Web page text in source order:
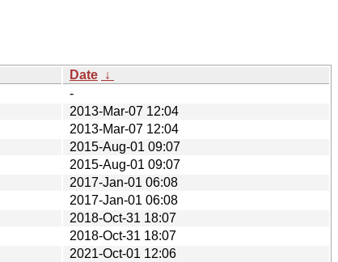
Date ↓
-
2013-Mar-07 12:04
2013-Mar-07 12:04
2015-Aug-01 09:07
2015-Aug-01 09:07
2017-Jan-01 06:08
2017-Jan-01 06:08
2018-Oct-31 18:07
2018-Oct-31 18:07
2021-Oct-01 12:06